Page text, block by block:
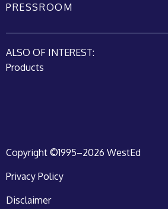
PRESSROOM
ALSO OF INTEREST:
Products
Copyright ©1995–2026 WestEd
Privacy Policy
Disclaimer